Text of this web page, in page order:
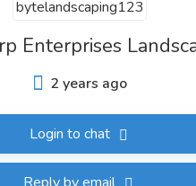
Enterprises
2 years ago
Login to chat